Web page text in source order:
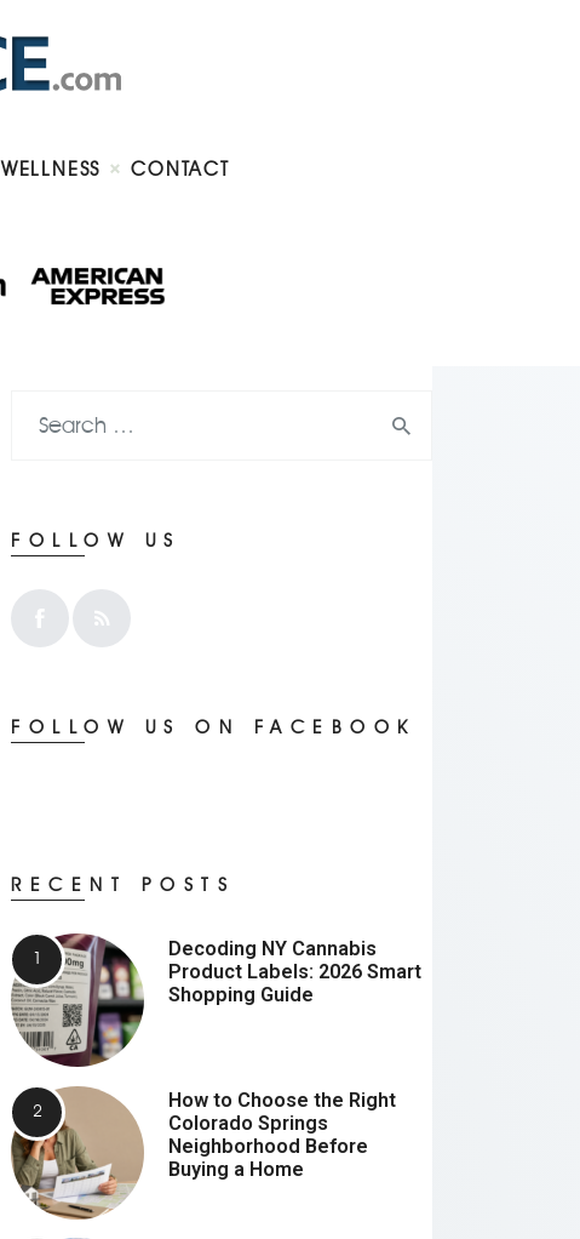
WELLNESS CONTACT
FOLLOW US
FOLLOW US ON FACEBOOK
RECENT POSTS
Decoding NY Cannabis
Product Labels: 2026 Smart
Shopping Guide
How to Choose the Right
Colorado Springs
Neighborhood Before
Buying a Home